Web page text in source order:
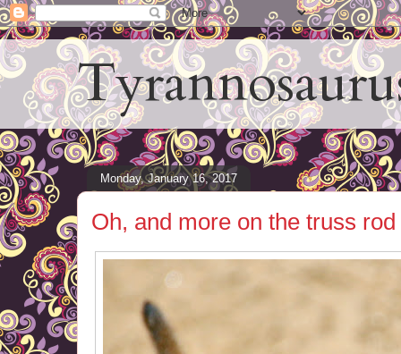
Monday, January 16, 2017
Oh, and more on the truss